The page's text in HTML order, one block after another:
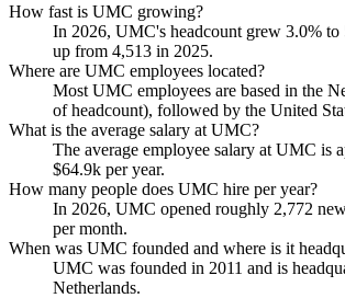
How fast is UMC growing?
In 2026, UMC's headcount grew 3.0% to
up from 4,513 in 2025.
Where are UMC employees located?
Most UMC employees are based in the
of headcount), followed by the United
What is the average salary at UMC?
The average employee salary at UMC is
$64.9k per year.
How many people does UMC hire per year?
In 2026, UMC opened roughly 2,772
per month.
When was UMC founded and where is it
UMC was founded in 2011 and is
Netherlands.